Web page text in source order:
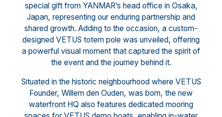
special gift from YANMAR’s head office in Osaka,
Japan, representing our enduring partnership and
shared growth. Adding to the occasion, a custom-
designed VETUS totem pole was unveiled, offering
a powerful visual moment that captured the spirit of
the event and the journey behind it.
Situated in the historic neighbourhood where VETUS
Founder, Willem den Ouden, was born, the new
waterfront HQ also features dedicated mooring